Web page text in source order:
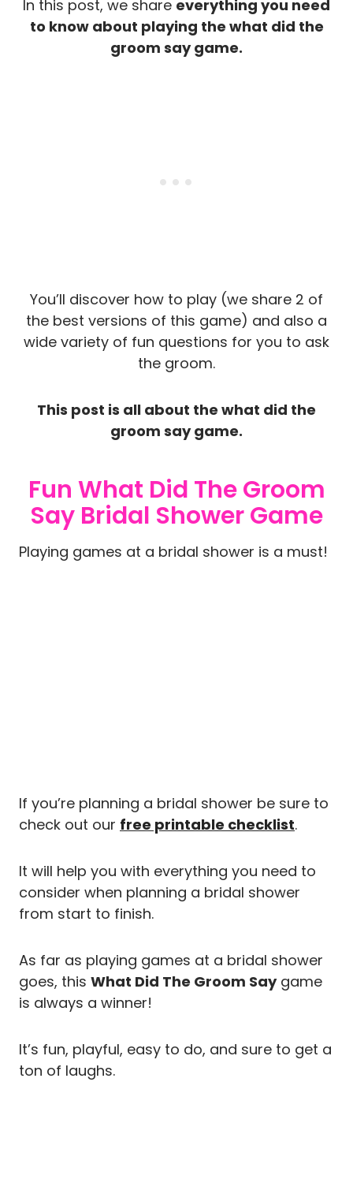
In this post, we share everything you need
to know about playing the what did the
groom say game.
You’ll discover how to play (we share 2 of
the best versions of this game) and also a
wide variety of fun questions for you to ask
the groom.
This post is all about the what did the
groom say game.
Fun What Did The Groom
Say Bridal Shower Game
Playing games at a bridal shower is a must!
If you’re planning a bridal shower be sure to
check out our free printable checklist.
It will help you with everything you need to
consider when planning a bridal shower
from start to finish.
As far as playing games at a bridal shower
goes, this What Did The Groom Saygame
is always a winner!
It’s fun, playful, easy to do, and sure to get a
ton of laughs.